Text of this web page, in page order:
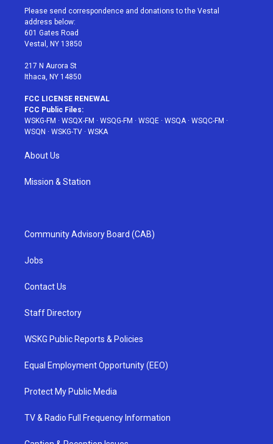
t
e
r
a
g
r
a
u
e
b
Please send correspondence and donations to the Vestal
address below:
601 Gates Road
Vestal, NY 13850
217 N Aurora St
Ithaca, NY 14850
FCC LICENSE RENEWAL
FCC Public Files:
WSKG-FM · WSQX-FM · WSQG-FM · WSQE · WSQA· WSQC-FM ·
WSQN · WSKG-TV · WSKA
About Us
Mission & Station
Community Advisory Board (CAB)
Jobs
Contact Us
Staff Directory
WSKG Public Reports & Policies
Equal Employment Opportunity (EEO)
Protect My Public Media
TV & Radio Full Frequency Information